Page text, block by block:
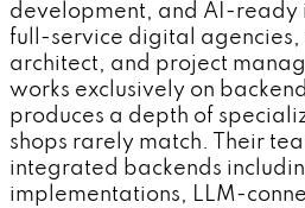
development, and AI-ready
full-service digital agencies,
architect, and project
works exclusively on
produces a depth of
shops rarely match. Their
integrated backends
implementations, LLM-